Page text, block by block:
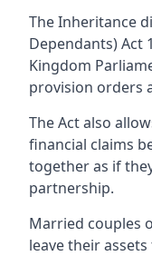
The Inheritance
Dependants) Act
Kingdom
provision orders
The Act also
financial claims
together as if
partnership.
Married couples
leave their